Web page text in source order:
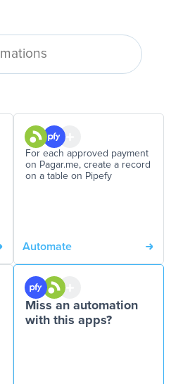
For each approved payment
on Pagar.me, create a record
on a table on Pipefy
Automate
Miss an automation
with this apps?